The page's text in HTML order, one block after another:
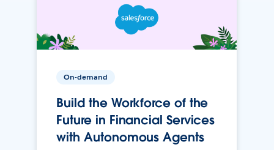
On-demand
Build the Workforce of the
Future in Financial Services
with Autonomous Agents